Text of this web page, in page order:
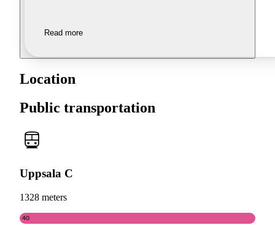
Read more
Location
Public transportation
Uppsala C
1328 meters
40